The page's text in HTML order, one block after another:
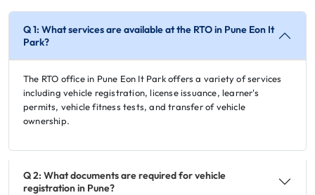
Q 1: What services are available at the RTO in Pune Eon It
Park?
The RTO office in Pune Eon It Park offers a variety of services
including vehicle registration, license issuance, learner's
permits, vehicle fitness tests, and transfer of vehicle
ownership.
Q 2: What documents are required for vehicle
registration in Pune?